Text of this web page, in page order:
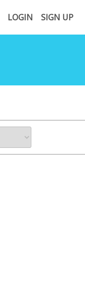
LOGIN SIGN UP